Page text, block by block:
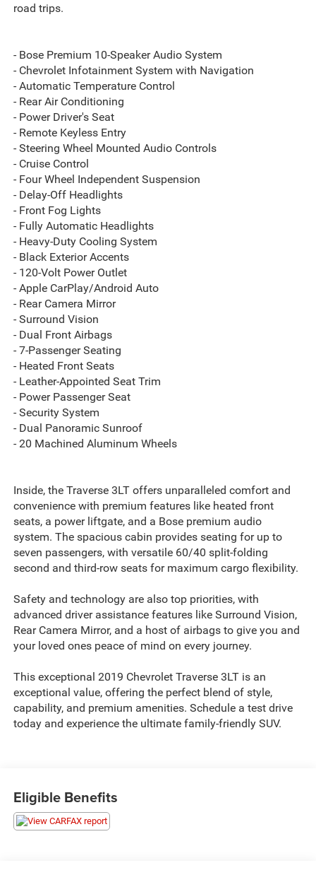
road trips.
- Bose Premium 10-Speaker Audio System
- Chevrolet Infotainment System with Navigation
- Automatic Temperature Control
- Rear Air Conditioning
- Power Driver's Seat
- Remote Keyless Entry
- Steering Wheel Mounted Audio Controls
- Cruise Control
- Four Wheel Independent Suspension
- Delay-Off Headlights
- Front Fog Lights
- Fully Automatic Headlights
- Heavy-Duty Cooling System
- Black Exterior Accents
- 120-Volt Power Outlet
- Apple CarPlay/Android Auto
- Rear Camera Mirror
- Surround Vision
- Dual Front Airbags
- 7-Passenger Seating
- Heated Front Seats
- Leather-Appointed Seat Trim
- Power Passenger Seat
- Security System
- Dual Panoramic Sunroof
- 20 Machined Aluminum Wheels
Inside, the Traverse 3LT offers unparalleled comfort and
convenience with premium features like heated front
seats, a power liftgate, and a Bose premium audio
system. The spacious cabin provides seating for up to
seven passengers, with versatile 60/40 split-folding
second and third-row seats for maximum cargo flexibility.
Safety and technology are also top priorities, with
advanced driver assistance features like Surround Vision,
Rear Camera Mirror, and a host of airbags to give you and
your loved ones peace of mind on every journey.
This exceptional 2019 Chevrolet Traverse 3LT is an
exceptional value, offering the perfect blend of style,
capability, and premium amenities. Schedule a test drive
today and experience the ultimate family-friendly SUV.
Eligible Benefits